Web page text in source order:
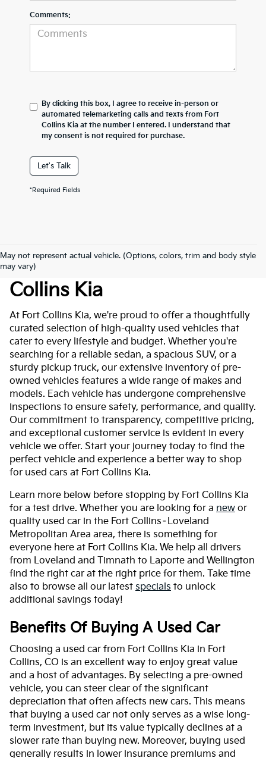
Comments:
By clicking this box, I agree to receive in-person or
automated telemarketing calls and texts from Fort
Collins Kia at the number I entered. I understand that
my consent is not required for purchase.
Let's Talk
*Required Fields
May not represent actual vehicle. (Options, colors, trim and body style
may vary)
Used Cars For Sale At Fort
Collins Kia
At Fort Collins Kia, we're proud to offer a thoughtfully
curated selection of high-quality used vehicles that
cater to every lifestyle and budget. Whether you're
searching for a reliable sedan, a spacious SUV, or a
sturdy pickup truck, our extensive inventory of pre-
owned vehicles features a wide range of makes and
models. Each vehicle has undergone comprehensive
inspections to ensure safety, performance, and quality.
Our commitment to transparency, competitive pricing,
and exceptional customer service is evident in every
vehicle we offer. Start your journey today to find the
perfect vehicle and experience a better way to shop
for used cars at Fort Collins Kia.
Learn more below before stopping by Fort Collins Kia
for a test drive. Whether you are looking for a new or
quality used car in the Fort Collins–Loveland
Metropolitan Area area, there is something for
everyone here at Fort Collins Kia. We help all drivers
from Loveland and Timnath to Laporte and Wellington
find the right car at the right price for them. Take time
also to browse all our latest specials to unlock
additional savings today!
Benefits Of Buying A Used Car
Choosing a used car from Fort Collins Kia in Fort
Collins, CO is an excellent way to enjoy great value
and a host of advantages. By selecting a pre-owned
vehicle, you can steer clear of the significant
depreciation that often affects new cars. This means
that buying a used car not only serves as a wise long-
term investment, but its value typically declines at a
slower rate than buying new. Moreover, buying used
generally results in lower insurance premiums and